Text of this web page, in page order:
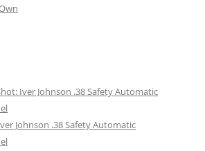
Iver Johnson .38 Safety Automatic
Johnson .38 Safety Automatic